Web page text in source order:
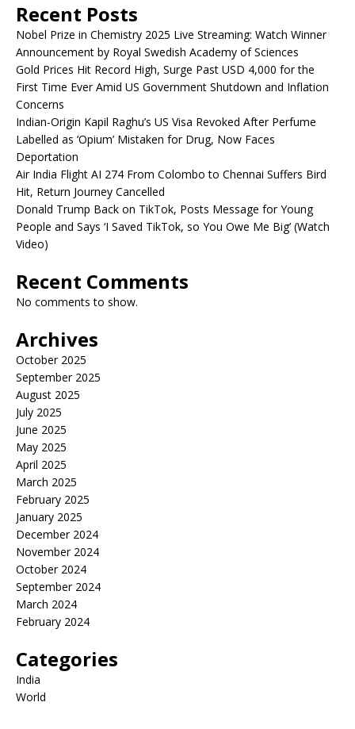
Recent Posts
Nobel Prize in Chemistry 2025 Live Streaming: Watch Winner
Announcement by Royal Swedish Academy of Sciences
Gold Prices Hit Record High, Surge Past USD 4,000 for the
First Time Ever Amid US Government Shutdown and Inflation
Concerns
Indian-Origin Kapil Raghu’s US Visa Revoked After Perfume
Labelled as ‘Opium’ Mistaken for Drug, Now Faces
Deportation
Air India Flight AI 274 From Colombo to Chennai Suffers Bird
Hit, Return Journey Cancelled
Donald Trump Back on TikTok, Posts Message for Young
People and Says ‘I Saved TikTok, so You Owe Me Big’ (Watch
Video)
Recent Comments
No comments to show.
Archives
October 2025
September 2025
August 2025
July 2025
June 2025
May 2025
April 2025
March 2025
February 2025
January 2025
December 2024
November 2024
October 2024
September 2024
March 2024
February 2024
Categories
India
World